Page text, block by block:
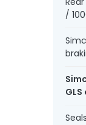
/